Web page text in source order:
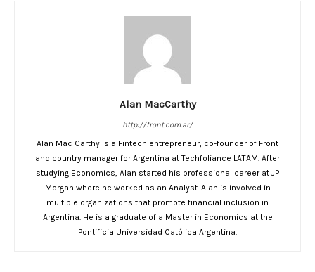
Alan MacCarthy
http://front.com.ar/
Alan Mac Carthy is a Fintech entrepreneur, co-founder of Front
and country manager for Argentina at Techfoliance LATAM. After
studying Economics, Alan started his professional career at JP
Morgan where he worked as an Analyst. Alan is involved in
multiple organizations that promote financial inclusion in
Argentina. He is a graduate of a Master in Economics at the
Pontificia Universidad Católica Argentina.